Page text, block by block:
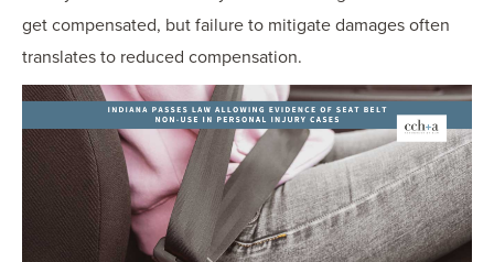
get compensated, but failure to mitigate damages often
translates to reduced compensation.